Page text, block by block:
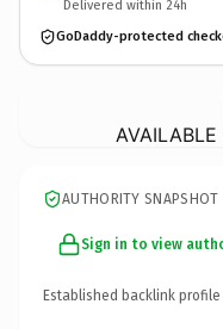
Delivered within 24h
GoDaddy-protected
AUTHORITY SNAPSHOT
Sign in to view
Established backlink